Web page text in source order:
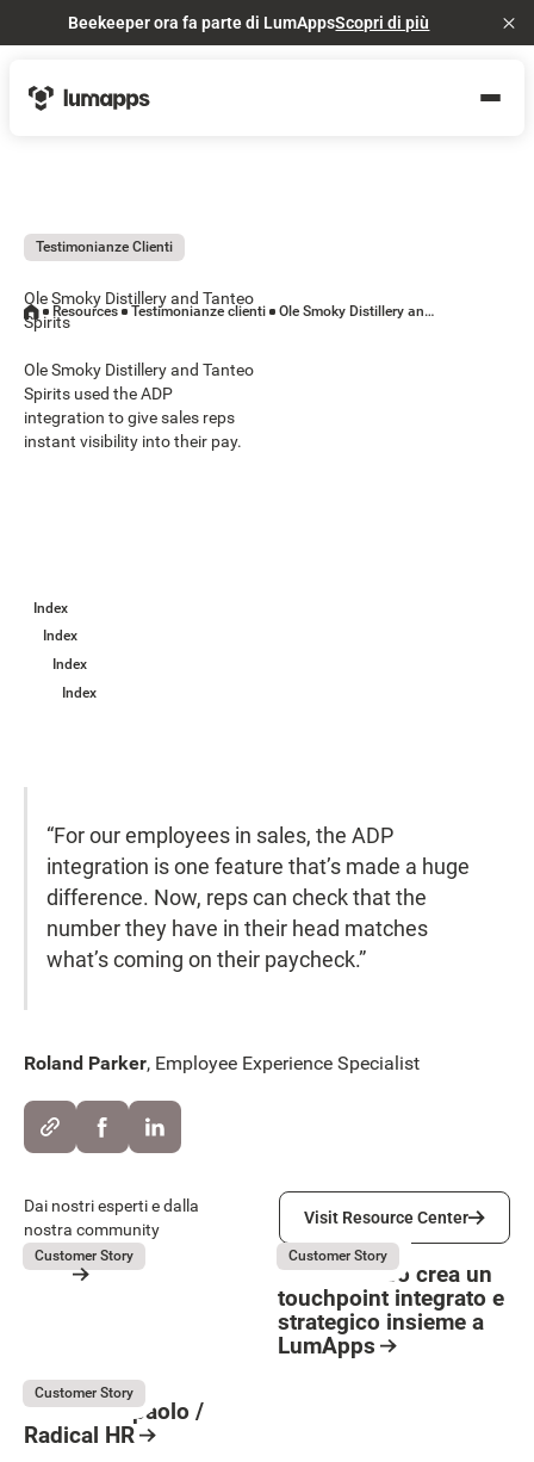
Beekeeper ora fa parte di LumAppsScopri di più
Testimonianze Clienti
Ole Smoky Distillery and Tanteo
Spirits
Ole Smoky Distillery and Tanteo
Spirits used the ADP
integration to give sales reps
instant visibility into their pay.
Resources Testimonianze clienti Ole Smoky Distillery and Tanteo Spirits
Index
Index
Index
Index
“For our employees in sales, the ADP
integration is one feature that’s made a huge
difference. Now, reps can check that the
number they have in their head matches
what’s coming on their paycheck.”
Roland Parker, Employee Experience Specialist
Dai nostri esperti e dalla
nostra community
Visit Resource Center
Visit Resource Center
July 31, 2026
Customer Story
OVS
OVS
July 31, 2026
Customer Story
La Marzocco
La Marzocco crea un
touchpoint integrato e
strategico insieme a
LumApps
July 31, 2026
Customer Story
Intesa Sanpaolo
Intesa Sanpaolo /
Radical HR